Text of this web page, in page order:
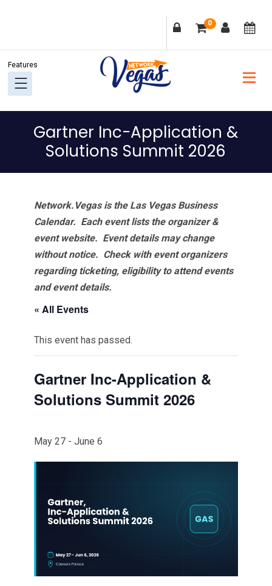
navigation
content
sidebar
0
Gartner Inc-Application &
Solutions Summit 2026
Network.Vegas is the Las Vegas Business
Calendar. Each event lists the organizer &
event website. Event details may change
without notice. Check with event organizers
regarding ticketing, eligibility to attend events
and event details.
« All Events
This event has passed.
Gartner Inc-Application &
Solutions Summit 2026
May 27- June 6